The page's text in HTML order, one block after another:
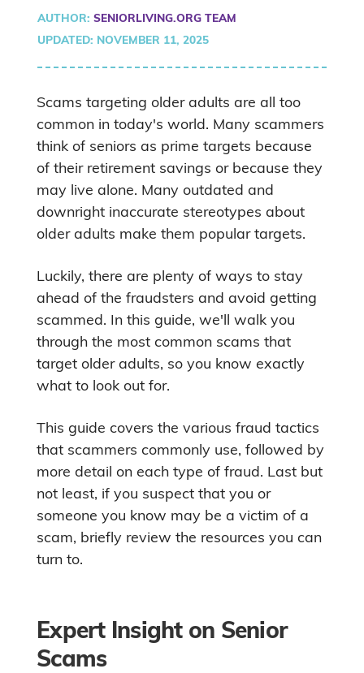
AUTHOR: SENIORLIVING.ORG TEAM
UPDATED: NOVEMBER 11, 2025
Scams targeting older adults are all too
common in today's world. Many scammers
think of seniors as prime targets because
of their retirement savings or because they
may live alone. Many outdated and
downright inaccurate stereotypes about
older adults make them popular targets.
Luckily, there are plenty of ways to stay
ahead of the fraudsters and avoid getting
scammed. In this guide, we'll walk you
through the most common scams that
target older adults, so you know exactly
what to look out for.
This guide covers the various fraud tactics
that scammers commonly use, followed by
more detail on each type of fraud. Last but
not least, if you suspect that you or
someone you know may be a victim of a
scam, briefly review the resources you can
turn to.
Expert Insight on Senior
Scams